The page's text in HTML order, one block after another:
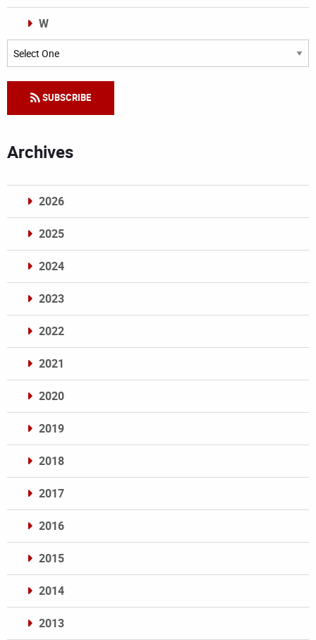
W
Categories
SUBSCRIBE
Archives
2026
2025
2024
2023
2022
2021
2020
2019
2018
2017
2016
2015
2014
2013